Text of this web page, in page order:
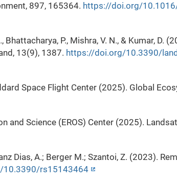
897, 165364. https://doi.org/
Bhattacharya, P., Mishra, V. N., & Kumar,
13(9), 1387. https://doi.org/10.3390/
Space Flight Center (2025). Global
and Science (EROS) Center (2025).
Dias, A.; Berger M.; Szantoi, Z. (2023).
10.3390/rs15143464